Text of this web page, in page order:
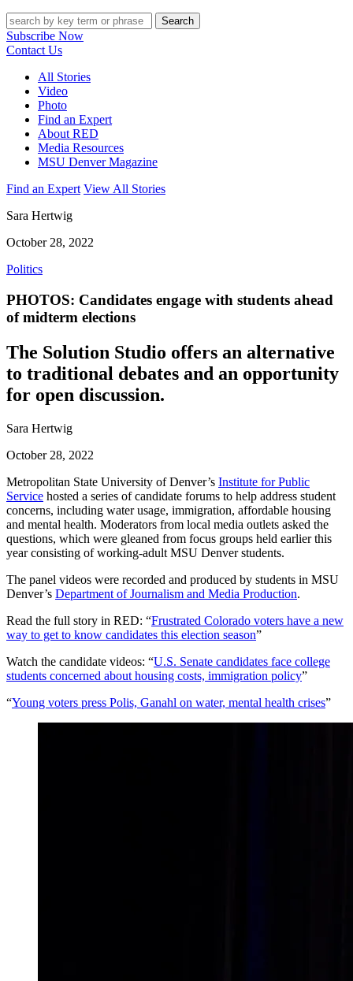
Search
Subscribe Now
Contact Us
All Stories
Video
Photo
Find an Expert
About RED
Media Resources
MSU Denver Magazine
Find an Expert View All Stories
Sara Hertwig
October 28, 2022
Politics
PHOTOS: Candidates engage with students ahead
of midterm elections
The Solution Studio offers an alternative
to traditional debates and an opportunity
for open discussion.
Sara Hertwig
October 28, 2022
Metropolitan State University of Denver’s Institute for Public
Service hosted a series of candidate forums to help address student
concerns, including water usage, immigration, affordable housing
and mental health. Moderators from local media outlets asked the
questions, which were gleaned from focus groups held earlier this
year consisting of working-adult MSU Denver students.
The panel videos were recorded and produced by students in MSU
Denver’s Department of Journalism and Media Production.
Read the full story in RED: “Frustrated Colorado voters have a new
way to get to know candidates this election season”
Watch the candidate videos: “U.S. Senate candidates face college
students concerned about housing costs, immigration policy”
“Young voters press Polis, Ganahl on water, mental health crises”